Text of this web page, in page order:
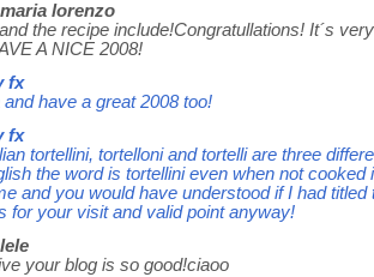
maria lorenzo
the recipe include!Congratullations! It´s
A NICE 2008!
fx
have a great 2008 too!
fx
tortellini, tortelloni and tortelli are three
the word is tortellini even when not
and you would have understood if I had
for your visit and valid point anyway!
lele
your blog is so good!ciaoo